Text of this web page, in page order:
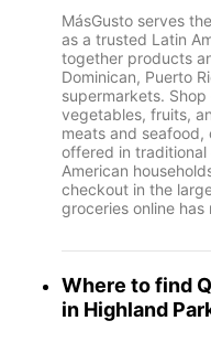
MásGusto serves
as a trusted Latin
together products
Dominican, Puerto
supermarkets.
vegetables, fruits,
meats and
offered in
American
checkout in the
groceries online has
Where to find
in Highland